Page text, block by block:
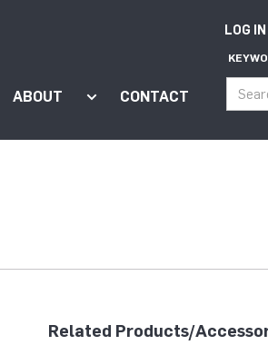
"Support"
submenu for "Apps"
ABOUT Show submenu for "About"
CONTACT
LOG IN
Related Products/